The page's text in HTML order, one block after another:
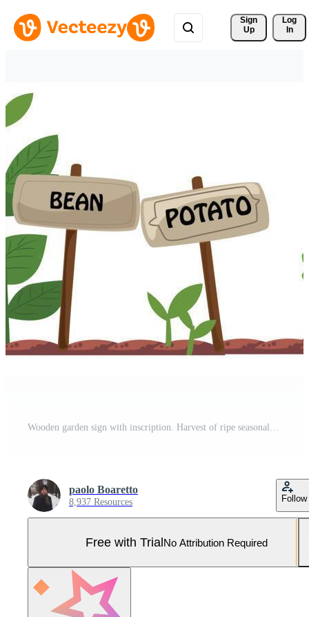
Sign
Up
Log
In
Wooden garden sign with inscription. Harvest of ripe seasonal vegetables with leaves. Vegetarian product for a healthy diet. Design decorative elements. Vector illustration Pro Vector and Pro SVG
paolo Boaretto
8,937 Resources Follow
Free with TrialNo Attribution Required